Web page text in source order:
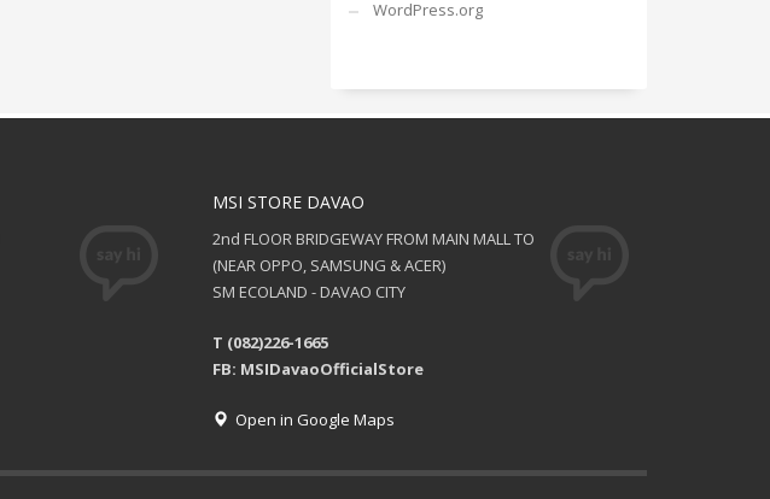
WordPress.org
MSI STORE DAVAO
2nd FLOOR BRIDGEWAY FROM MAIN MALL TO
(NEAR OPPO, SAMSUNG & ACER)
SM ECOLAND - DAVAO CITY
T (082)226-1665
FB: MSIDavaoOfficialStore
Open in Google Maps